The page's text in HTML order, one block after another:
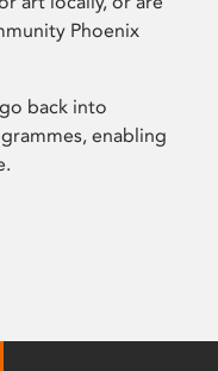
Phoenix
back into
enabling